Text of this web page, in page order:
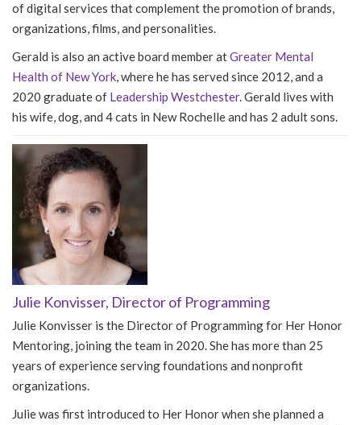
of digital services that complement the promotion of brands,
organizations, films, and personalities.
Gerald is also an active board member atGreater Mental
Health of New York, where he has served since 2012, and a
2020 graduate of Leadership Westchester. Gerald lives with
his wife, dog, and 4 cats in New Rochelle and has 2 adult sons.
Julie Konvisser, Director of Programming
Julie Konvisser is the Director of Programming for Her Honor
Mentoring, joining the team in 2020. She has more than 25
years of experience serving foundations and nonprofit
organizations.
Julie was first introduced to Her Honor when she planned a